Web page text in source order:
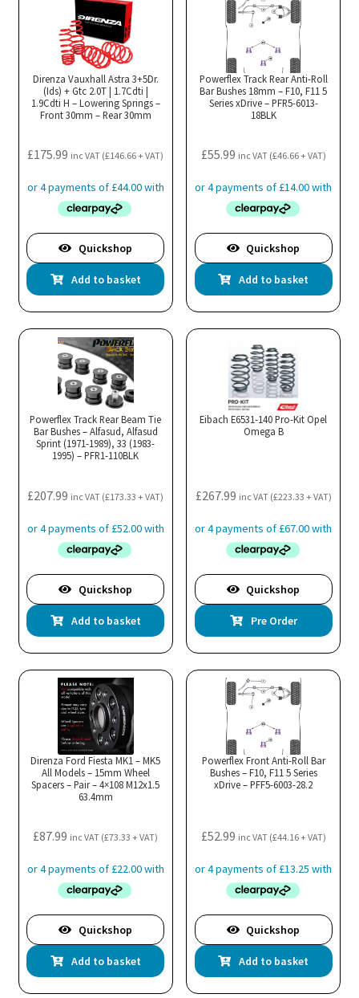
chosen
page
Direnza Vauxhall Astra 3+5Dr.
(Ids) + Gtc 2.0T | 1.7Cdti |
1.9Cdti H – Lowering Springs –
Front 30mm – Rear 30mm
£175.99 inc VAT (£146.66+ VAT)
Quickshop
Add to basket
Powerflex Track Rear Anti-Roll
Bar Bushes 18mm – F10, F11 5
Series xDrive – PFR5-6013-
18BLK
£55.99 inc VAT (£46.66+ VAT)
Quickshop
Add to basket
Powerflex Track Rear Beam Tie
Bar Bushes – Alfasud, Alfasud
Sprint (1971-1989), 33 (1983-
1995) – PFR1-110BLK
£207.99 inc VAT (£173.33 + VAT)
Quickshop
Add to basket
Eibach E6531-140 Pro-Kit Opel
Omega B
£267.99 inc VAT (£223.33 + VAT)
Quickshop
Pre Order
Direnza Ford Fiesta MK1 – MK5
All Models – 15mm Wheel
Spacers – Pair – 4×108 M12x1.5
63.4mm
£87.99 inc VAT (£73.33 + VAT)
Quickshop
Add to basket
Powerflex Front Anti-Roll Bar
Bushes – F10, F11 5 Series
xDrive – PFF5-6003-28.2
£52.99 inc VAT (£44.16+ VAT)
Quickshop
Add to basket